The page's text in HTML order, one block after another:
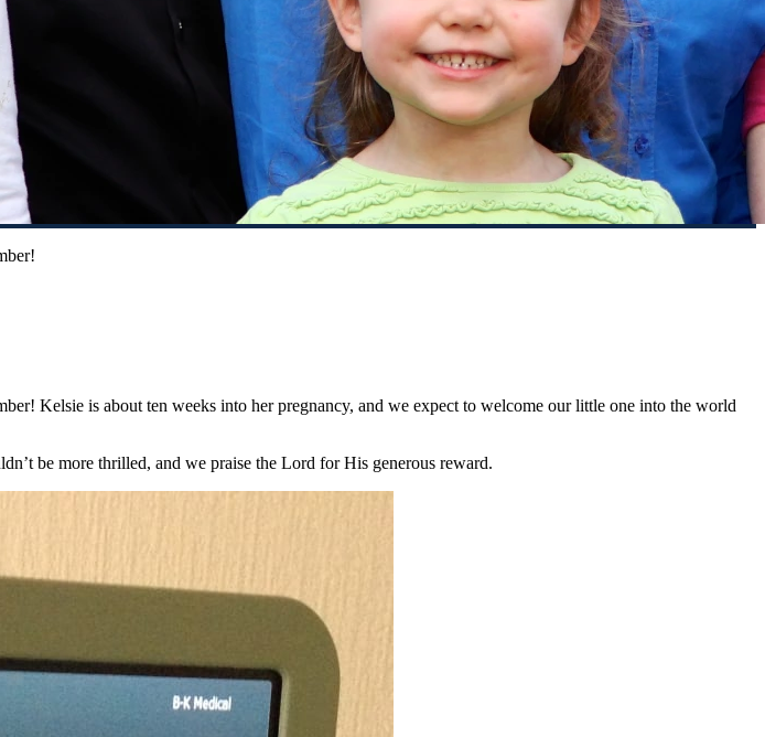
Kelsie is about ten weeks into her pregnancy, and we expect to welcome our little one into the world
be more thrilled, and we praise the Lord for His generous reward.